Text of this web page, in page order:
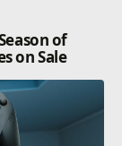
of
on Sale